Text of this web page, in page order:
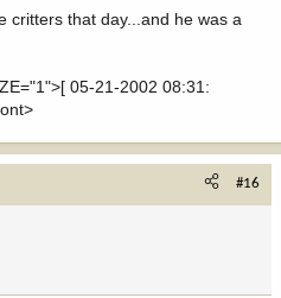
critters that day...and he was a
05-21-2002 08:31:
#16